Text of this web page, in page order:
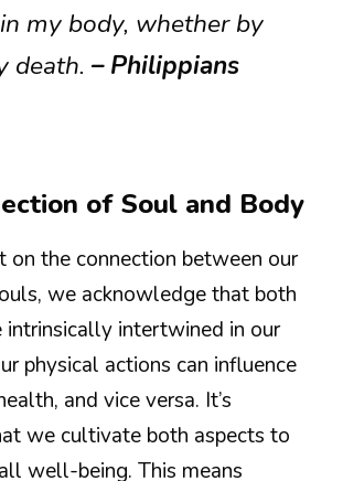
my body, whether by
death. – Philippians
of Soul and Body
on the connection between our
we acknowledge that both
intrinsically intertwined in our
physical actions can influence
and vice versa. It’s
we cultivate both aspects to
well-being. This means